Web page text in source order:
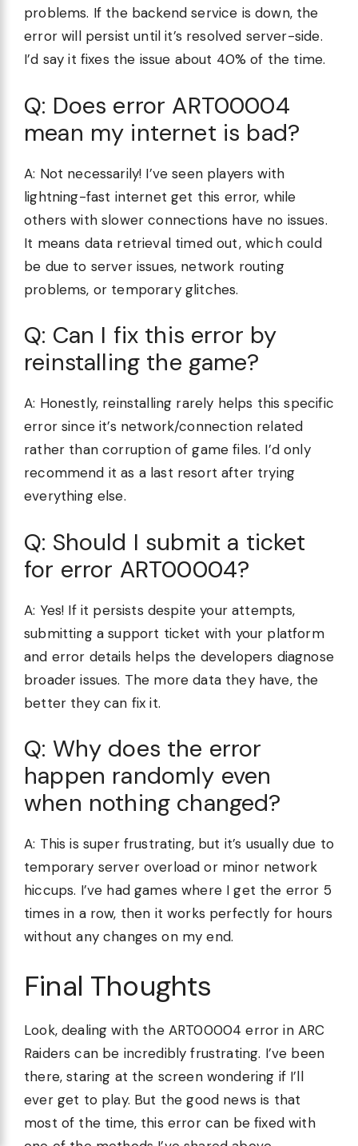
problems. If the backend service is down, the
error will persist until it’s resolved server-side.
I’d say it fixes the issue about 40% of the time.
Q: Does error ART00004
mean my internet is bad?
A: Not necessarily! I’ve seen players with
lightning-fast internet get this error, while
others with slower connections have no issues.
It means data retrieval timed out, which could
be due to server issues, network routing
problems, or temporary glitches.
Q: Can I fix this error by
reinstalling the game?
A: Honestly, reinstalling rarely helps this specific
error since it’s network/connection related
rather than corruption of game files. I’d only
recommend it as a last resort after trying
everything else.
Q: Should I submit a ticket
for error ART00004?
A: Yes! If it persists despite your attempts,
submitting a support ticket with your platform
and error details helps the developers diagnose
broader issues. The more data they have, the
better they can fix it.
Q: Why does the error
happen randomly even
when nothing changed?
A: This is super frustrating, but it’s usually due to
temporary server overload or minor network
hiccups. I’ve had games where I get the error 5
times in a row, then it works perfectly for hours
without any changes on my end.
Final Thoughts
Look, dealing with the ART00004 error in ARC
Raiders can be incredibly frustrating. I’ve been
there, staring at the screen wondering if I’ll
ever get to play. But the good news is that
most of the time, this error can be fixed with